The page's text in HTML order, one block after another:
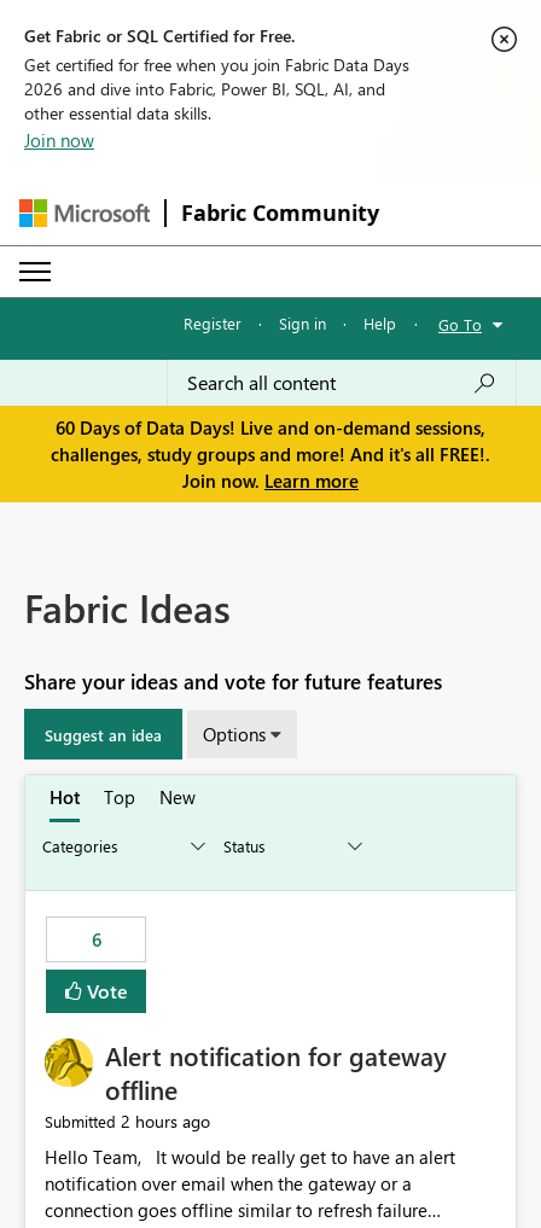
Get Fabric or SQL Certified for Free.
Get certified for free when you join Fabric Data Days
2026 and dive into Fabric, Power BI, SQL, AI, and
other essential data skills.
Join now
Fabric Community
Register · Sign in · Help · Go To
60 Days of Data Days! Live and on-demand sessions,
challenges, study groups and more! And it's all FREE!.
Join now. Learn more
Fabric Ideas
Share your ideas and vote for future features
Suggest an idea Options
Hot Top New
6
Vote
Alert notification for gateway
offline
Submitted 2 hours ago
Hello Team, It would be really get to have an alert
notification over email when the gateway or a
connection goes offline similar to refresh failure